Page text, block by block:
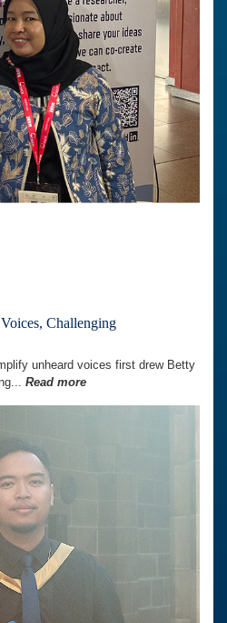
Challenging
unheard voices first drew Betty
Read more